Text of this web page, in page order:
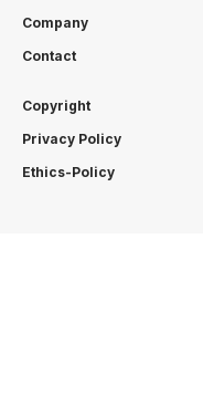
Company
Contact
Copyright
Privacy Policy
Ethics-Policy